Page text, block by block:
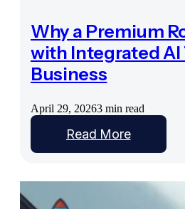
Why a Premium
with Integrated AI
Business
April 29, 20263 min read
Read More